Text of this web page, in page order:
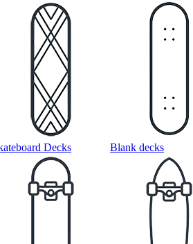
Decks Blank decks